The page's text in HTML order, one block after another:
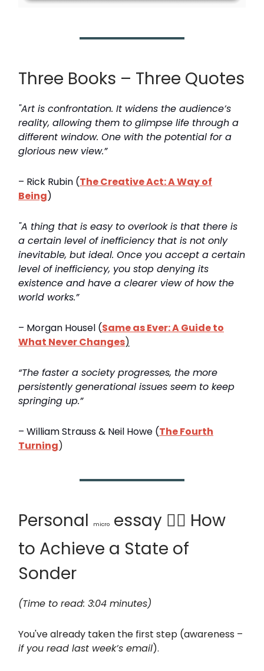
Three Books – Three Quotes
"Art is confrontation. It widens the audience’s
reality, allowing them to glimpse life through a
different window. One with the potential for a
glorious new view.”
– Rick Rubin (The Creative Act: A Way of
Being)
"A thing that is easy to overlook is that there is
a certain level of inefficiency that is not only
inevitable, but ideal. Once you accept a certain
level of inefficiency, you stop denying its
existence and have a clearer view of how the
world works.”
– Morgan Housel (Same as Ever: A Guide to
What Never Changes)
“The faster a society progresses, the more
persistently generational issues seem to keep
springing up.”
– William Strauss & Neil Howe (The Fourth
Turning)
Personal micro
essay 🙆‍♂️ How
to Achieve a State of
Sonder
(Time to read: 3:04 minutes)
You've already taken the first step (awareness –
if you read last week’s email).